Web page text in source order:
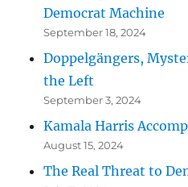
Democrat Machine
September 18, 2024
Doppelgängers,
the Left
September 3, 2024
Kamala Harris
August 15, 2024
The Real Threat to